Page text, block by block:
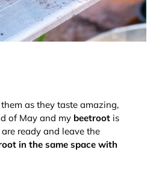
as they taste amazing,
of May and my beetroot is
ready and leave the
in the same space with